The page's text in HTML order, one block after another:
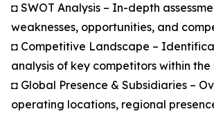
◘ SWOT Analysis – In-depth
weaknesses, opportunities, and
◘ Competitive Landscape –
analysis of key competitors within the
◘ Global Presence & Subsidiaries –
operating locations, regional